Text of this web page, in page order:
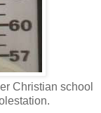
Christian school